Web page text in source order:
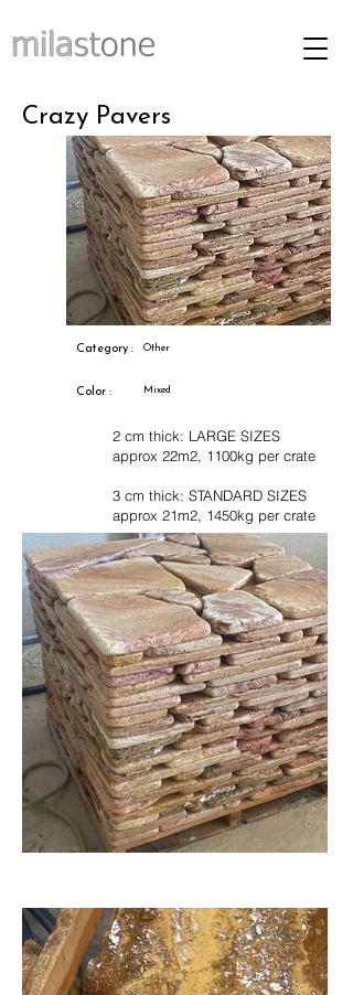
Crazy Pavers
Category : Other
Color : Mixed
2 cm thick: LARGE SIZES
approx 22m2, 1100kg per crate
3 cm thick: STANDARD SIZES
approx 21m2, 1450kg per crate